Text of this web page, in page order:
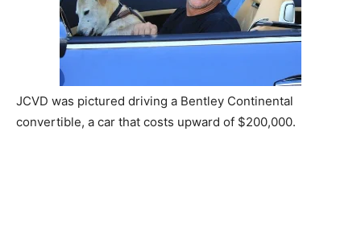
JCVD was pictured driving a Bentley Continental
convertible, a car that costs upward of $200,000.